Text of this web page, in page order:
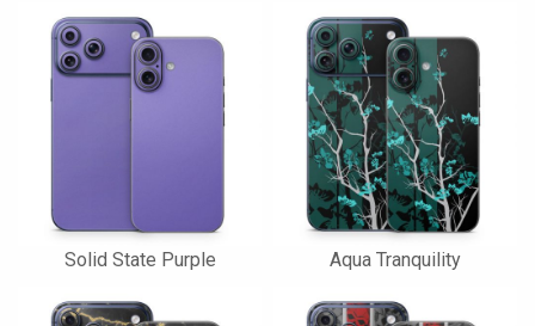
Solid State Purple Aqua Tranquility